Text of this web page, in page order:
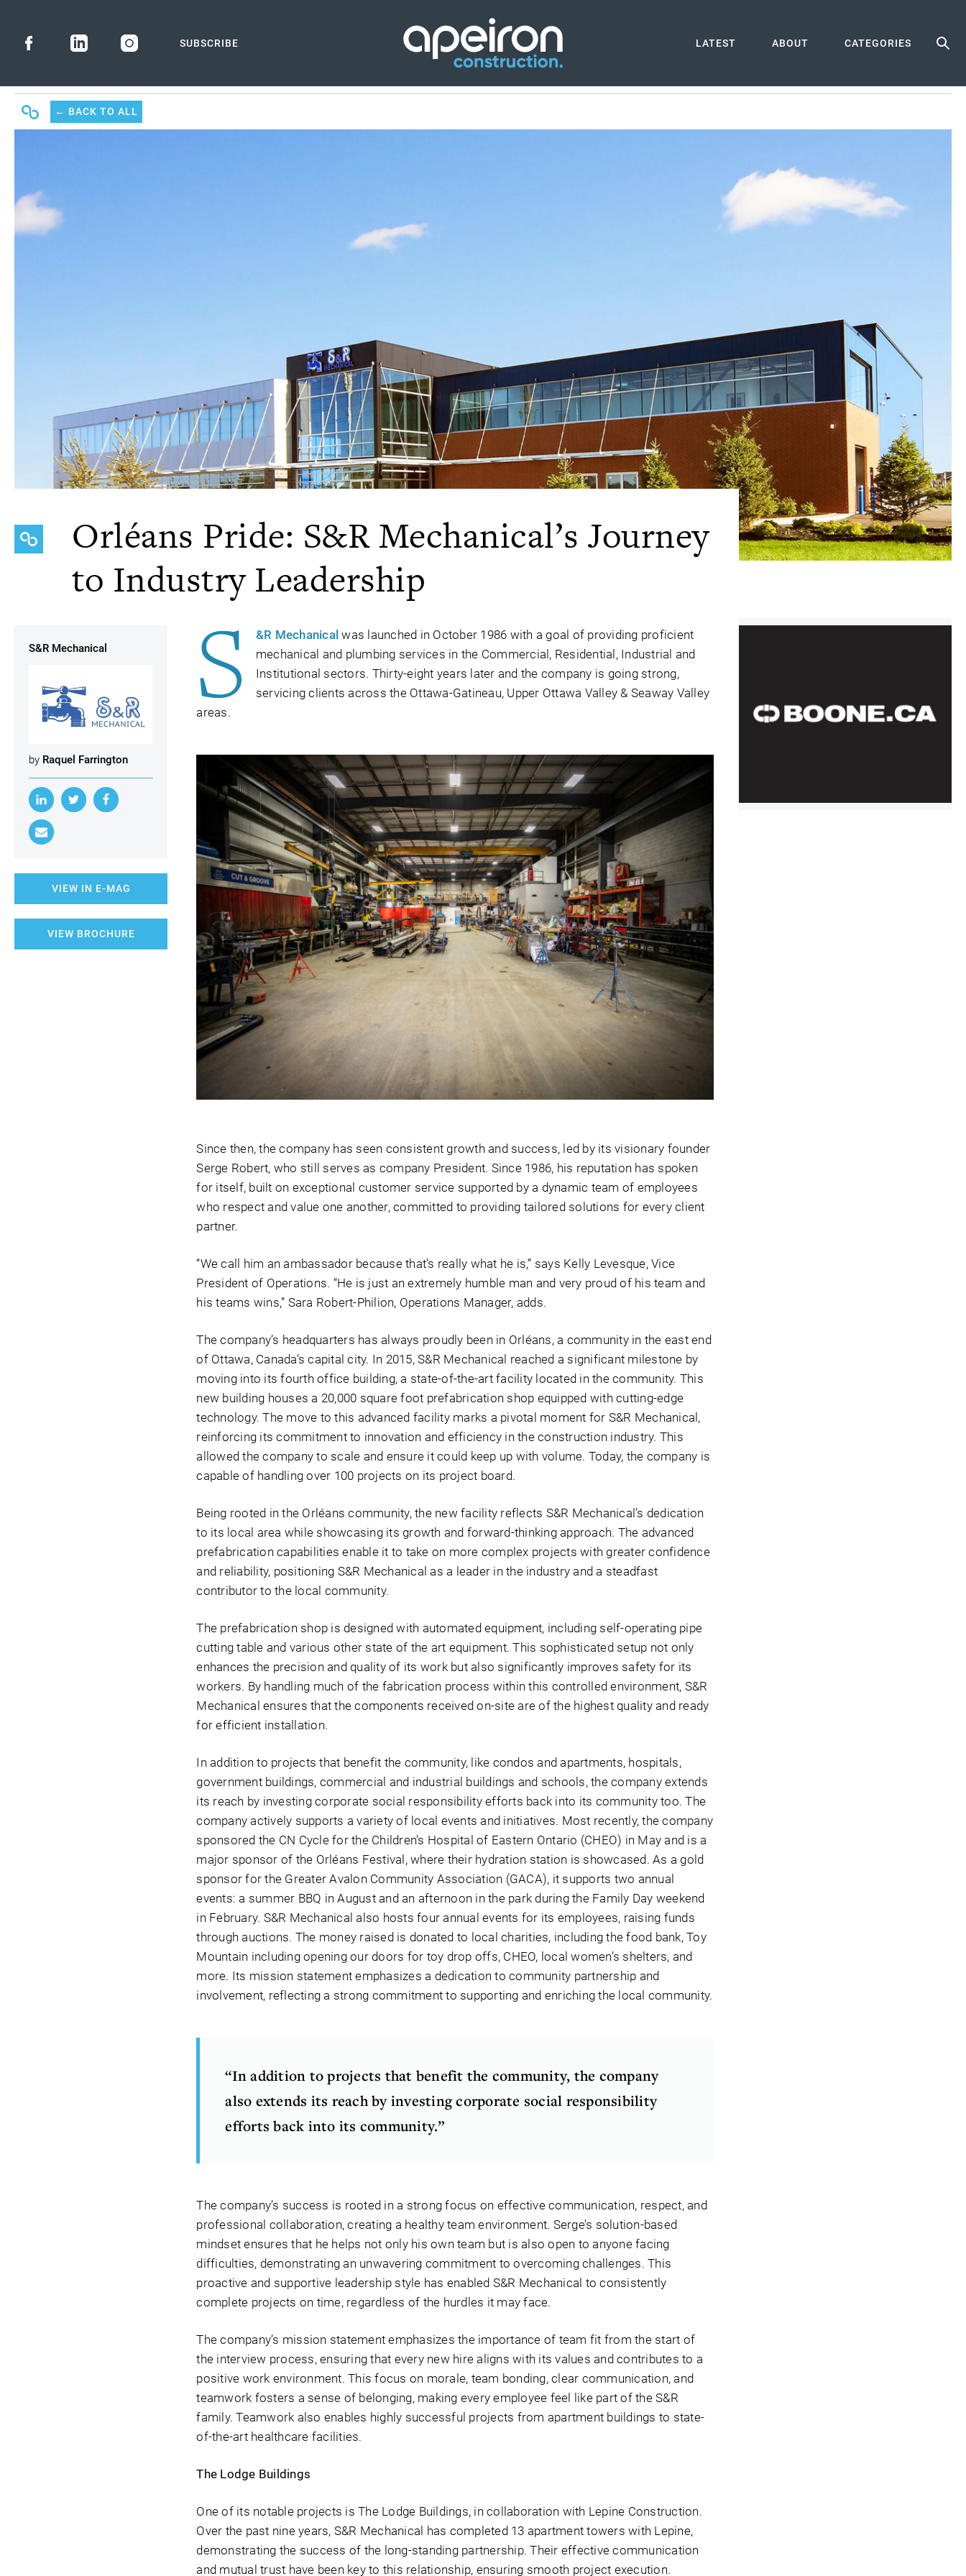
SUBSCRIBE LATEST ABOUT CATEGORIES
← BACK TO ALL
Orléans Pride: S&R Mechanical’s Journey
to Industry Leadership
S&R Mechanical
by Raquel Farrington
VIEW IN E-MAG
VIEW BROCHURE
S &R Mechanicalwas launched in October 1986 with a goal of providing proficient
mechanical and plumbing services in the Commercial, Residential, Industrial and
Institutional sectors. Thirty-eight years later and the company is going strong,
servicing clients across the Ottawa-Gatineau, Upper Ottawa Valley & Seaway Valley
areas.
Since then, the company has seen consistent growth and success, led by its visionary founder
Serge Robert, who still serves as company President. Since 1986, his reputation has spoken
for itself, built on exceptional customer service supported by a dynamic team of employees
who respect and value one another, committed to providing tailored solutions for every client
partner.
“We call him an ambassador because that’s really what he is,” says Kelly Levesque, Vice
President of Operations. “He is just an extremely humble man and very proud of his team and
his teams wins,” Sara Robert-Philion, Operations Manager, adds.
The company’s headquarters has always proudly been in Orléans, a community in the east end
of Ottawa, Canada’s capital city. In 2015, S&R Mechanical reached a significant milestone by
moving into its fourth office building, a state-of-the-art facility located in the community. This
new building houses a 20,000 square foot prefabrication shop equipped with cutting-edge
technology. The move to this advanced facility marks a pivotal moment for S&R Mechanical,
reinforcing its commitment to innovation and efficiency in the construction industry. This
allowed the company to scale and ensure it could keep up with volume. Today, the company is
capable of handling over 100 projects on its project board.
Being rooted in the Orléans community, the new facility reflects S&R Mechanical’s dedication
to its local area while showcasing its growth and forward-thinking approach. The advanced
prefabrication capabilities enable it to take on more complex projects with greater confidence
and reliability, positioning S&R Mechanical as a leader in the industry and a steadfast
contributor to the local community.
The prefabrication shop is designed with automated equipment, including self-operating pipe
cutting table and various other state of the art equipment. This sophisticated setup not only
enhances the precision and quality of its work but also significantly improves safety for its
workers. By handling much of the fabrication process within this controlled environment, S&R
Mechanical ensures that the components received on-site are of the highest quality and ready
for efficient installation.
In addition to projects that benefit the community, like condos and apartments, hospitals,
government buildings, commercial and industrial buildings and schools, the company extends
its reach by investing corporate social responsibility efforts back into its community too. The
company actively supports a variety of local events and initiatives. Most recently, the company
sponsored the CN Cycle for the Children’s Hospital of Eastern Ontario (CHEO) in May and is a
major sponsor of the Orléans Festival, where their hydration station is showcased. As a gold
sponsor for the Greater Avalon Community Association (GACA), it supports two annual
events: a summer BBQ in August and an afternoon in the park during the Family Day weekend
in February. S&R Mechanical also hosts four annual events for its employees, raising funds
through auctions. The money raised is donated to local charities, including the food bank, Toy
Mountain including opening our doors for toy drop offs, CHEO, local women’s shelters, and
more. Its mission statement emphasizes a dedication to community partnership and
involvement, reflecting a strong commitment to supporting and enriching the local community.
“In addition to projects that benefit the community, the company
also extends its reach by investing corporate social responsibility
efforts back into its community.”
The company’s success is rooted in a strong focus on effective communication, respect, and
professional collaboration, creating a healthy team environment. Serge’s solution-based
mindset ensures that he helps not only his own team but is also open to anyone facing
difficulties, demonstrating an unwavering commitment to overcoming challenges. This
proactive and supportive leadership style has enabled S&R Mechanical to consistently
complete projects on time, regardless of the hurdles it may face.
The company’s mission statement emphasizes the importance of team fit from the start of
the interview process, ensuring that every new hire aligns with its values and contributes to a
positive work environment. This focus on morale, team bonding, clear communication, and
teamwork fosters a sense of belonging, making every employee feel like part of the S&R
family. Teamwork also enables highly successful projects from apartment buildings to state-
of-the-art healthcare facilities.
The Lodge Buildings
One of its notable projects is The Lodge Buildings, in collaboration with Lepine Construction.
Over the past nine years, S&R Mechanical has completed 13 apartment towers with Lepine,
demonstrating the success of the long-standing partnership. Their effective communication
and mutual trust have been key to this relationship, ensuring smooth project execution.